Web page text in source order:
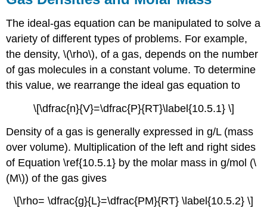
The ideal-gas equation can be manipulated to solve a
variety of different types of problems. For example,
the density, \(\rho\), of a gas, depends on the number
of gas molecules in a constant volume. To determine
this value, we rearrange the ideal gas equation to
\[\dfrac{n}{V}=\dfrac{P}{RT}\label{10.5.1} \]
Density of a gas is generally expressed in g/L (mass
over volume). Multiplication of the left and right sides
of Equation \ref{10.5.1} by the molar mass in g/mol (\
(M\)) of the gas gives
\[\rho= \dfrac{g}{L}=\dfrac{PM}{RT} \label{10.5.2} \]